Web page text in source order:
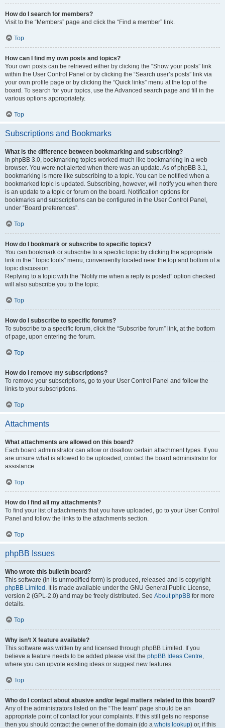
How do I search for members?
Visit to the “Members” page and click the “Find a member” link.
Top
How can I find my own posts and topics?
Your own posts can be retrieved either by clicking the “Show your posts” link
within the User Control Panel or by clicking the “Search user’s posts” link via
your own profile page or by clicking the “Quick links” menu at the top of the
board. To search for your topics, use the Advanced search page and fill in the
various options appropriately.
Top
Subscriptions and Bookmarks
What is the difference between bookmarking and subscribing?
In phpBB 3.0, bookmarking topics worked much like bookmarking in a web
browser. You were not alerted when there was an update. As of phpBB 3.1,
bookmarking is more like subscribing to a topic. You can be notified when a
bookmarked topic is updated. Subscribing, however, will notify you when there
is an update to a topic or forum on the board. Notification options for
bookmarks and subscriptions can be configured in the User Control Panel,
under “Board preferences”.
Top
How do I bookmark or subscribe to specific topics?
You can bookmark or subscribe to a specific topic by clicking the appropriate
link in the “Topic tools” menu, conveniently located near the top and bottom of a
topic discussion.
Replying to a topic with the “Notify me when a reply is posted” option checked
will also subscribe you to the topic.
Top
How do I subscribe to specific forums?
To subscribe to a specific forum, click the “Subscribe forum” link, at the bottom
of page, upon entering the forum.
Top
How do I remove my subscriptions?
To remove your subscriptions, go to your User Control Panel and follow the
links to your subscriptions.
Top
Attachments
What attachments are allowed on this board?
Each board administrator can allow or disallow certain attachment types. If you
are unsure what is allowed to be uploaded, contact the board administrator for
assistance.
Top
How do I find all my attachments?
To find your list of attachments that you have uploaded, go to your User Control
Panel and follow the links to the attachments section.
Top
phpBB Issues
Who wrote this bulletin board?
This software (in its unmodified form) is produced, released and is copyright
phpBB Limited . It is made available under the GNU General Public License,
version 2 (GPL-2.0) and may be freely distributed. See About phpBB for more
details.
Top
Why isn’t X feature available?
This software was written by and licensed through phpBB Limited. If you
believe a feature needs to be added please visit the phpBB Ideas Centre,
where you can upvote existing ideas or suggest new features.
Top
Who do I contact about abusive and/or legal matters related to this board?
Any of the administrators listed on the “The team” page should be an
appropriate point of contact for your complaints. If this still gets no response
then you should contact the owner of the domain (do a whois lookup) or, if this